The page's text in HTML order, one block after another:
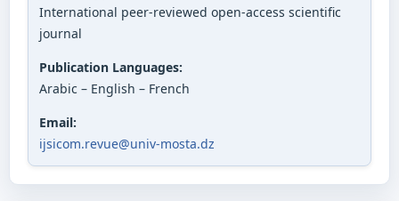
International peer-reviewed open-access scientific
journal
Publication Languages:
Arabic – English – French
Email:
ijsicom.revue@univ-mosta.dz